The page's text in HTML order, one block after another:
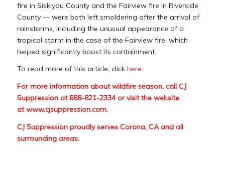
fire in Siskiyou County and the Fairview fire in Riverside
County — were both left smoldering after the arrival of
rainstorms, including the unusual appearance of a
tropical storm in the case of the Fairview fire, which
helped significantly boost its containment.
To read more of this article, click here.
For more information about wildfire season, call CJ
Suppression at 888-821-2334 or visit the website
atwww.cjsuppression.com.
CJ Suppression proudly serves Corona, CA and all
surrounding areas.